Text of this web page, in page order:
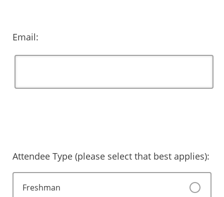
Email:
Attendee Type (please select that best applies):
Freshman